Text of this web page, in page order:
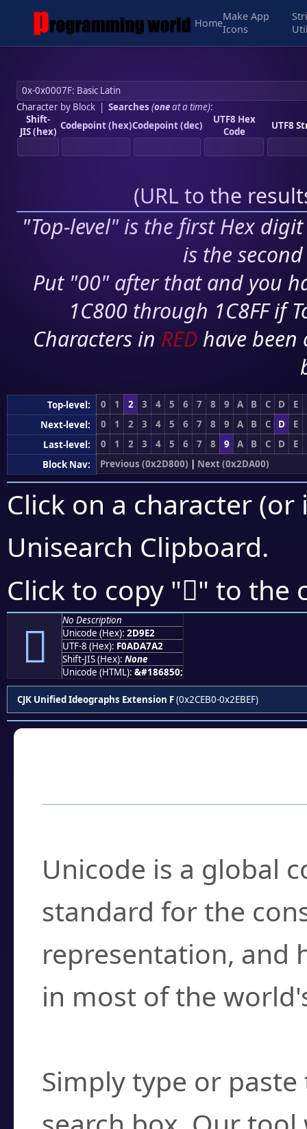
Home
Make App
Icons
Character by Block| Searches (oneat a time):
Shift-
JIS (hex) Codepoint (hex)Codepoint (dec)
UTF8 Hex
Code
UTF8
(URL to the
"Top-level" is the first Hex
is the
Put "00" after that and you
1C800 through 1C8FF if
Characters in RED have
Top-level: 0 1 2 3 4 5 6 7 8 9 A B C D
E
Next-level:
0 1 2 3 4 5 6 7 8 9 A B C D
E
Last-level:
0 1 2 3 4 5 6 7 8 9 A B C D
E
Block Nav:
Previous (0x2D800) | Next (0x2DA00)
Click on a character
Unisearch Clipboard.
Click to copy "𭧢" to the
𭧢
No Description
Unicode (Hex): 2D9E2
UTF-8 (Hex): F0ADA7A2
Shift-JIS (Hex): None
Unicode (HTML): &#186850;
CJK Unified Ideographs Extension F(0x2CEB0-0x2EBEF)
Unicode is a global
standard for the
representation, and
in most of the
Simply type or